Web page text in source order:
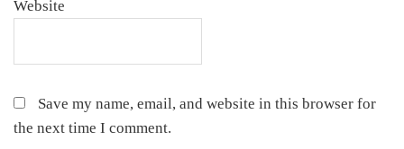
Website
Save my name, email, and website in this browser for
the next time I comment.